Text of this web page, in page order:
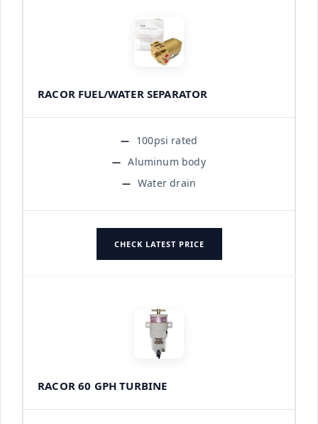
RACOR FUEL/WATER SEPARATOR
100psi rated
Aluminum body
Water drain
CHECK LATEST PRICE
RACOR 60 GPH TURBINE